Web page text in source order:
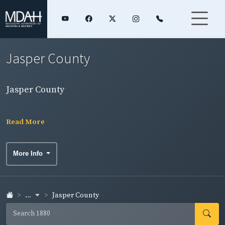
Jasper County
Jasper County
Read More
More Info
... Jasper County